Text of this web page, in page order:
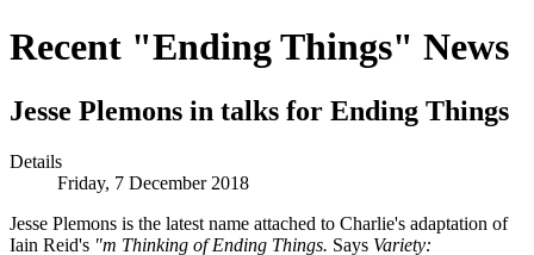
Recent "Ending Things" News
Jesse Plemons in talks for Ending Things
Details
Friday, 7 December 2018
Jesse Plemons is the latest name attached to Charlie's adaptation of
Iain Reid's "m Thinking of Ending Things. Says Variety: